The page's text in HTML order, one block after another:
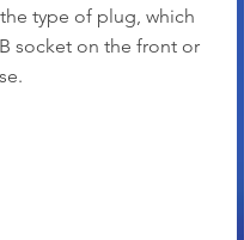
type of plug, which
socket on the front or